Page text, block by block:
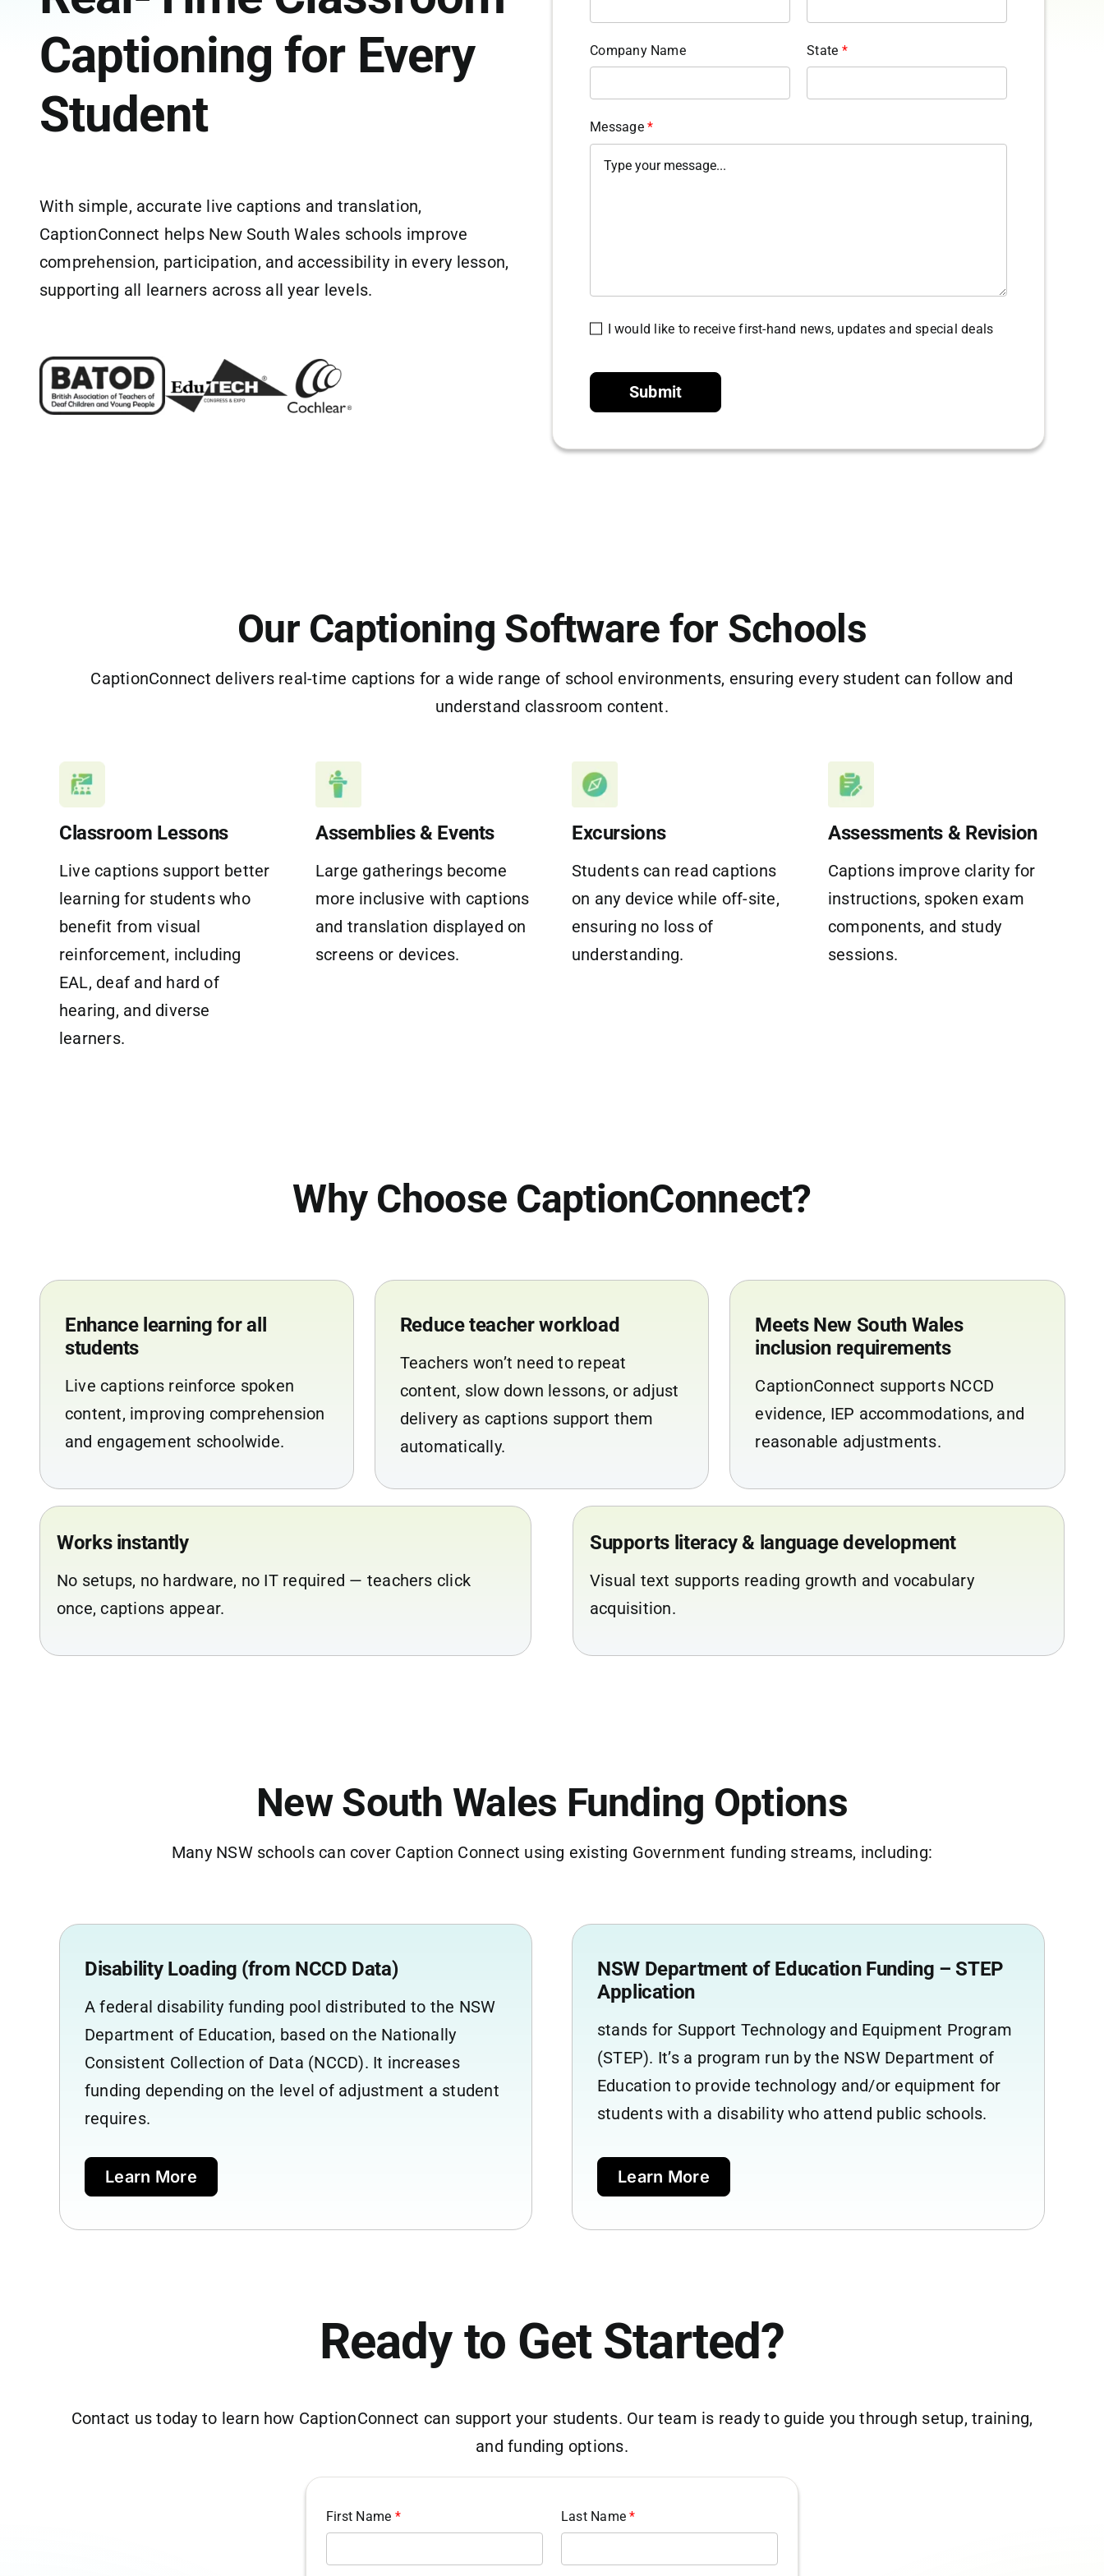
Captioning for Every
Student
With simple, accurate live captions and translation,
CaptionConnect helps New South Wales schools improve
comprehension, participation, and accessibility in every lesson,
supporting all learners across all year levels.
Company Name State *
Message*
I would like to receive first-hand news, updates and special deals
Submit
Our Captioning Software for Schools
CaptionConnect delivers real-time captions for a wide range of school environments, ensuring every student can follow and
understand classroom content.
Classroom Lessons
Live captions support better
learning for students who
benefit from visual
reinforcement, including
EAL, deaf and hard of
hearing, and diverse
learners.
Assemblies & Events
Large gatherings become
more inclusive with captions
and translation displayed on
screens or devices.
Excursions
Students can read captions
on any device while off-site,
ensuring no loss of
understanding.
Assessments & Revision
Captions improve clarity for
instructions, spoken exam
components, and study
sessions.
Why Choose CaptionConnect?
Enhance learning for all
students
Live captions reinforce spoken
content, improving comprehension
and engagement schoolwide.
Reduce teacher workload
Teachers won’t need to repeat
content, slow down lessons, or adjust
delivery as captions support them
automatically.
Meets New South Wales
inclusion requirements
CaptionConnect supports NCCD
evidence, IEP accommodations, and
reasonable adjustments.
Works instantly
No setups, no hardware, no IT required — teachers click
once, captions appear.
Supports literacy & language development
Visual text supports reading growth and vocabulary
acquisition.
New South Wales Funding Options
Many NSW schools can cover Caption Connect using existing Government funding streams, including:
Disability Loading (from NCCD Data)
A federal disability funding pool distributed to the NSW
Department of Education, based on the Nationally
Consistent Collection of Data (NCCD). It increases
funding depending on the level of adjustment a student
requires.
Learn More
NSW Department of Education Funding – STEP
Application
stands for Support Technology and Equipment Program
(STEP). It’s a program run by the NSW Department of
Education to provide technology and/or equipment for
students with a disability who attend public schools.
Learn More
Ready to Get Started?
Contact us today to learn how CaptionConnect can support your students. Our team is ready to guide you through setup, training,
and funding options.
First Name * Last Name*